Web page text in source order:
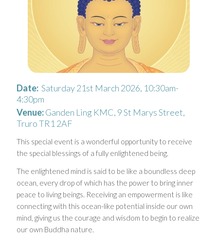
Date:Saturday 21st March 2026, 10:30am-
4:30pm
Venue:Ganden Ling KMC, 9 St Marys Street,
Truro TR1 2AF
This special event is a wonderful opportunity to receive
the special blessings of a fully enlightened being.
The enlightened mind is said to be like a boundless deep
ocean, every drop of which has the power to bring inner
peace to living beings. Receiving an empowerment is like
connecting with this ocean-like potential inside our own
mind, giving us the courage and wisdom to begin to realize
our own Buddha nature.